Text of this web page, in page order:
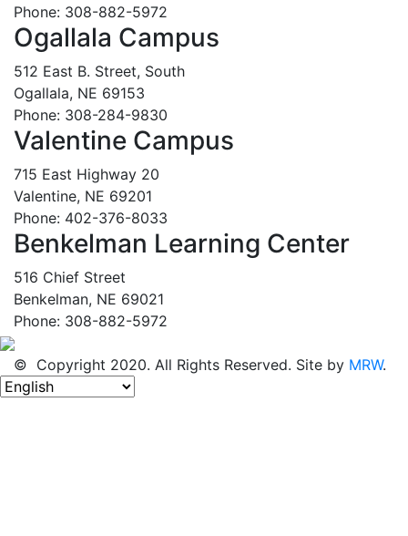
Phone: 308-882-5972
Ogallala Campus
512 East B. Street, South
Ogallala, NE 69153
Phone: 308-284-9830
Valentine Campus
715 East Highway 20
Valentine, NE 69201
Phone: 402-376-8033
Benkelman Learning Center
516 Chief Street
Benkelman, NE 69021
Phone: 308-882-5972
© Copyright 2020. All Rights Reserved. Site by MRW.